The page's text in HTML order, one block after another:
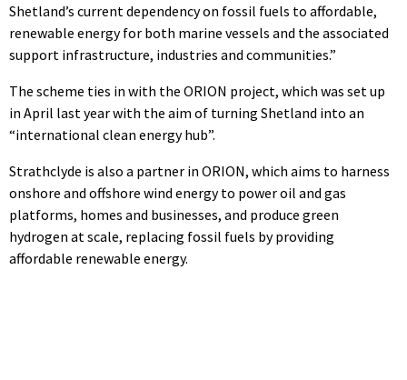
Shetland’s current dependency on fossil fuels to affordable,
renewable energy for both marine vessels and the associated
support infrastructure, industries and communities.”
The scheme ties in with the ORION project, which was set up
in April last year with the aim of turning Shetland into an
“international clean energy hub”.
Strathclyde is also a partner in ORION, which aims to harness
onshore and offshore wind energy to power oil and gas
platforms, homes and businesses, and produce green
hydrogen at scale, replacing fossil fuels by providing
affordable renewable energy.